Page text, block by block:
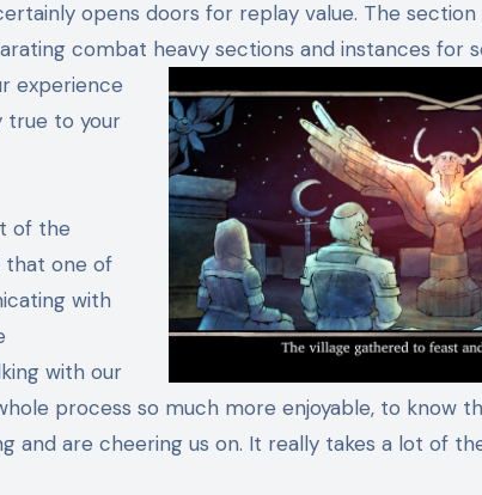
opens doors for replay value. The
combat heavy sections and instances for
experience
true to your
of the
that one of
with
with our
process so much more enjoyable, to know
and are cheering us on. It really takes a lot of